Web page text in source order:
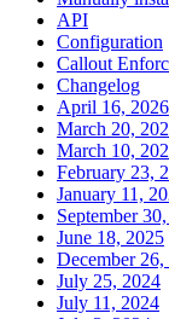
API
Configuration
Callout
Changelog
April 16, 2026
March 20,
March 10,
February 23,
January 11,
September
June 18, 2025
December 26,
July 25, 2024
July 11, 2024